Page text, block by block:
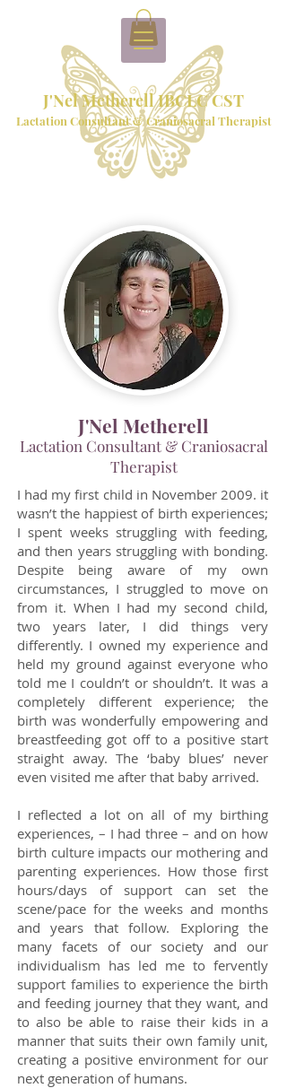
J'Nel Metherell IBCLC CST
Lactation Consultant & Craniosacral Therapist
J'Nel Metherell
Lactation Consultant & Craniosacral
Therapist
I had my first child in November 2009. it
wasn’t the happiest of birth experiences;
I spent weeks struggling with feeding,
and then years struggling with bonding.
Despite being aware of my own
circumstances, I struggled to move on
from it. When I had my second child,
two years later, I did things very
differently. I owned my experience and
held my ground against everyone who
told me I couldn’t or shouldn’t. It was a
completely different experience; the
birth was wonderfully empowering and
breastfeeding got off to a positive start
straight away. The ‘baby blues’ never
even visited me after that baby arrived.
I reflected a lot on all of my birthing
experiences, – I had three – and on how
birth culture impacts our mothering and
parenting experiences. How those first
hours/days of support can set the
scene/pace for the weeks and months
and years that follow. Exploring the
many facets of our society and our
individualism has led me to fervently
support families to experience the birth
and feeding journey that they want, and
to also be able to raise their kids in a
manner that suits their own family unit,
creating a positive environment for our
next generation of humans.